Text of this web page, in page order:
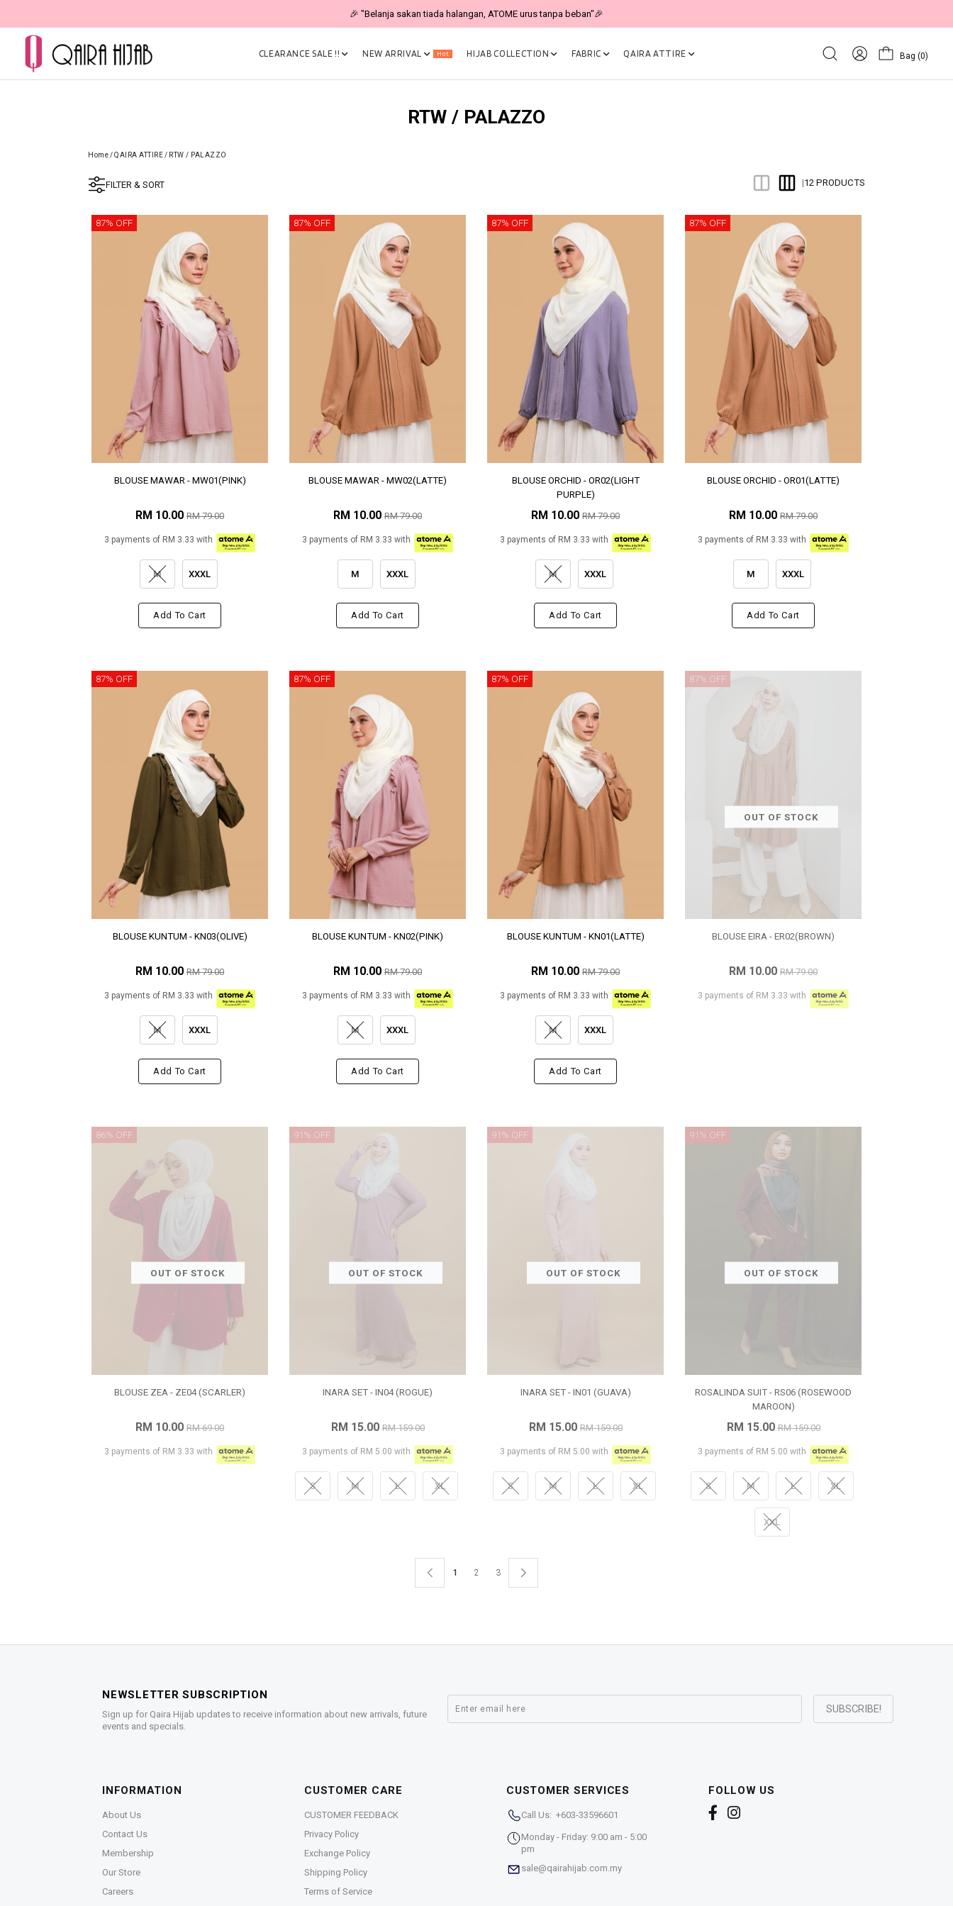
🎉 NOW HAPPENING: Fiesta Sale 50% OFF | As Low As RM19 🎉
CLEARANCE SALE !! NEW ARRIVAL Hot HIJAB COLLECTION FABRIC QAIRA ATTIRE Bag (0)
RTW / PALAZZO
Home/QAIRA ATTIRE/ RTW / PALAZZO
FILTER & SORT |12 PRODUCTS
87% OFF
BLOUSE MAWAR - MW01(PINK)
RM 10.00 RM 79.00
3 payments of RM 3.33 with
M XXXL
Add To Cart
87% OFF
BLOUSE MAWAR - MW02(LATTE)
RM 10.00 RM 79.00
3 payments of RM 3.33 with
M XXXL
Add To Cart
87% OFF
BLOUSE ORCHID - OR02(LIGHT
PURPLE)
RM 10.00 RM 79.00
3 payments of RM 3.33 with
M XXXL
Add To Cart
87% OFF
BLOUSE ORCHID - OR01(LATTE)
RM 10.00 RM 79.00
3 payments of RM 3.33 with
M XXXL
Add To Cart
87% OFF
BLOUSE KUNTUM - KN03(OLIVE)
RM 10.00 RM 79.00
3 payments of RM 3.33 with
M XXXL
Add To Cart
87% OFF
BLOUSE KUNTUM - KN02(PINK)
RM 10.00 RM 79.00
3 payments of RM 3.33 with
M XXXL
Add To Cart
87% OFF
BLOUSE KUNTUM - KN01(LATTE)
RM 10.00 RM 79.00
3 payments of RM 3.33 with
M XXXL
Add To Cart
OUT OF STOCK
87% OFF
BLOUSE EIRA - ER02(BROWN)
RM 10.00 RM 79.00
3 payments of RM 3.33 with
OUT OF STOCK
86% OFF
BLOUSE ZEA - ZE04 (SCARLER)
RM 10.00 RM 69.00
3 payments of RM 3.33 with
OUT OF STOCK
91% OFF
INARA SET - IN04 (ROGUE)
RM 15.00RM 159.00
3 payments of RM 5.00 with
S M L XL
OUT OF STOCK
91% OFF
INARA SET - IN01 (GUAVA)
RM 15.00RM 159.00
3 payments of RM 5.00 with
S M L XL
OUT OF STOCK
91% OFF
ROSALINDA SUIT - RS06 (ROSEWOOD
MAROON)
RM 15.00RM 159.00
3 payments of RM 5.00 with
S M L XL
XXL
1 2 3
NEWSLETTER SUBSCRIPTION
Sign up for Qaira Hijab updates to receive information about new arrivals, future
events and specials.
INFORMATION
About Us
Contact Us
Membership
Our Store
Careers
CUSTOMER CARE
CUSTOMER FEEDBACK
Privacy Policy
Exchange Policy
Shipping Policy
Terms of Service
CUSTOMER SERVICES
Call Us: +603-33596601
Monday - Friday: 9:00 am - 5:00
pm
sale@qairahijab.com.my
FOLLOW US